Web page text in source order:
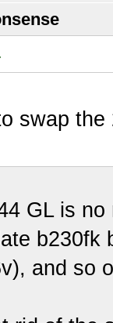
swap
GL is
b230fk
and so